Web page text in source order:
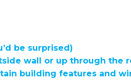
be surprised)
wall or up through the
building features and